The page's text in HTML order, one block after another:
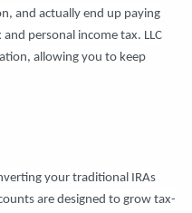
and actually end up paying
personal income tax. LLC
allowing you to keep
your traditional IRAs
are designed to grow tax-